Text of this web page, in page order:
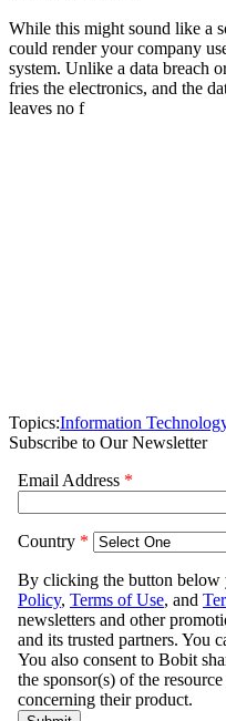
While this might sound like a
could render your company
system. Unlike a data breach
fries the electronics, and the
leaves no f
Topics:Information
Subscribe to Our Newsletter